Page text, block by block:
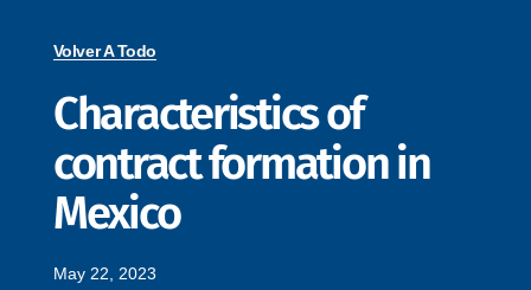
Volver A Todo
Characteristics of
contract formation in
Mexico
May 22, 2023